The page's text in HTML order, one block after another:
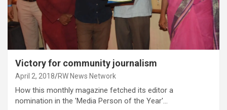
Victory for community journalism
April 2, 2018 RW News Network
How this monthly magazine fetched its editor a
nomination in the 'Media Person of the Year'…